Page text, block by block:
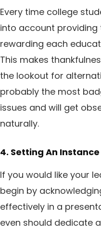
Every time college
into account providing
rewarding each
This makes
the lookout for
probably the most
issues and will get
naturally.
4. Setting An Instance
If you would like your
begin by
effectively in a
even should dedicate